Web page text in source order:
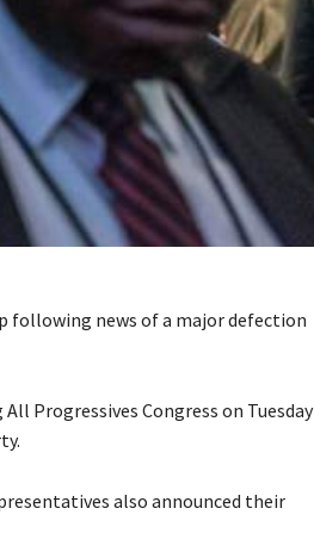
following news of a major defection
Progressives Congress on Tuesday
also announced their